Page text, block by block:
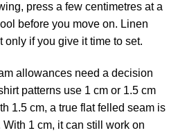
press a few centimetres at a
before you move on. Linen
only if you give it time to set.
allowances need a decision
patterns use 1 cm or 1.5 cm
1.5 cm, a true flat felled seam is
1 cm, it can still work on